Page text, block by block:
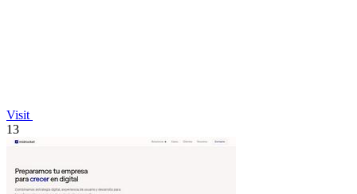
Visit
13